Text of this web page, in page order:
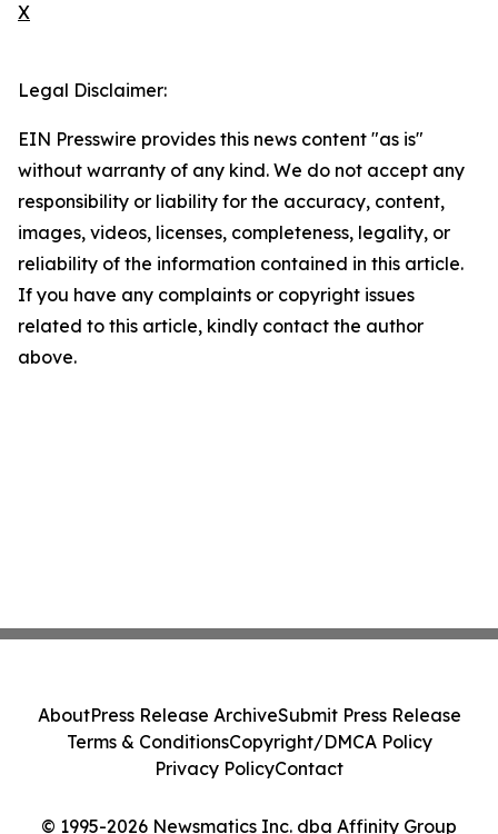
X
Legal Disclaimer:
EIN Presswire provides this news content "as is"
without warranty of any kind. We do not accept any
responsibility or liability for the accuracy, content,
images, videos, licenses, completeness, legality, or
reliability of the information contained in this article.
If you have any complaints or copyright issues
related to this article, kindly contact the author
above.
© 1995-2026 Newsmatics Inc. dba Affinity Group
AboutPress Release ArchiveSubmit Press Release
Terms & ConditionsCopyright/DMCA Policy
Privacy PolicyContact